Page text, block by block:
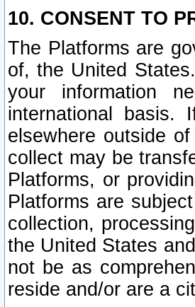
10. CONSENT TO
The Platforms are
of, the United
your information
international basis.
elsewhere outside
collect may be
Platforms, or
Platforms are
collection,
the United States
not be as
reside and/or are a